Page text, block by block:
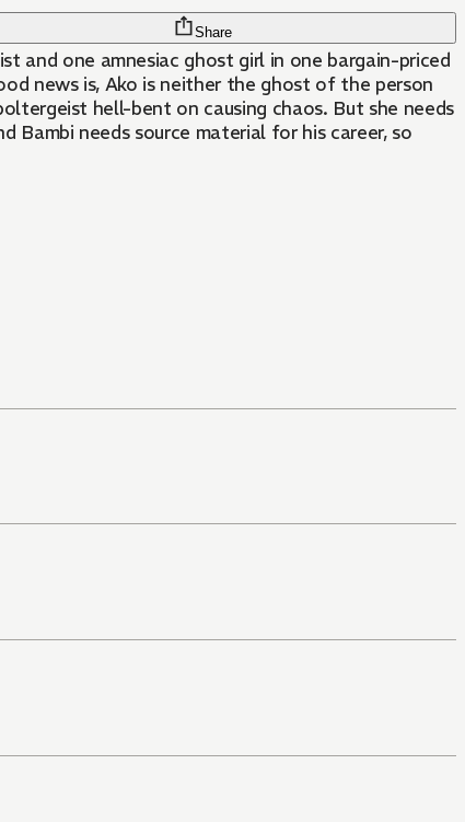
Share
and one amnesiac ghost girl in one bargain-priced
news is, Ako is neither the ghost of the person
hell-bent on causing chaos. But she needs
Bambi needs source material for his career, so